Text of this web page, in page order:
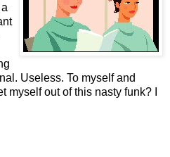
Useless. To myself and
myself out of this nasty funk? I